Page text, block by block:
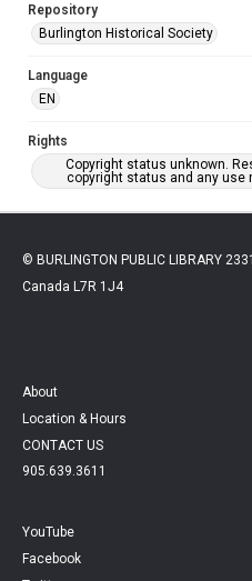
Repository
Burlington Historical Society
Language
EN
Rights
Copyright status unknown.
copyright status and any use
© BURLINGTON PUBLIC LIBRARY
Canada L7R 1J4
About
Location & Hours
CONTACT US
905.639.3611
YouTube
Facebook